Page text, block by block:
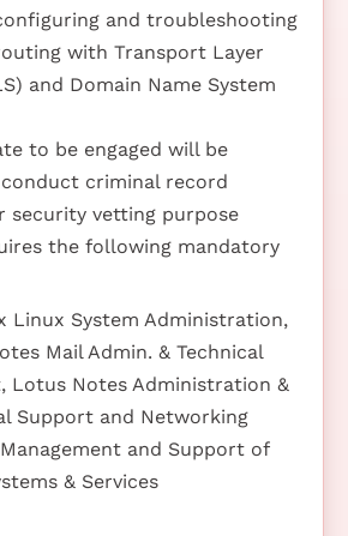
and troubleshooting
with Transport Layer
and Domain Name System
to be engaged will be
criminal record
security vetting purpose
the following mandatory
Linux System Administration,
Mail Admin. & Technical
Lotus Notes Administration &
Support and Networking
and Support of
& Services